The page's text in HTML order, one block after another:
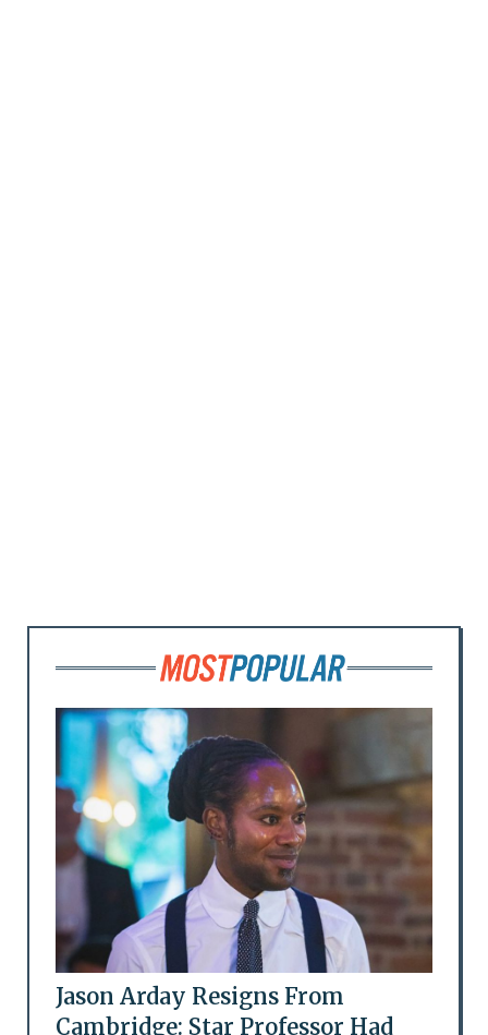
Jason Arday Resigns From
Cambridge: Star Professor Had